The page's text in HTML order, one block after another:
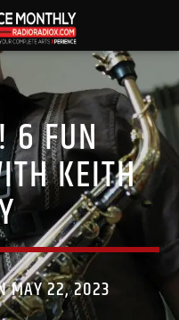
6 FUN
KEITH
MAY 22, 2023